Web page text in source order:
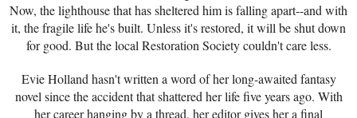
Now, the lighthouse that has sheltered him is falling apart--and with
it, the fragile life he's built. Unless it's restored, it will be shut down
for good. But the local Restoration Society couldn't care less.
Evie Holland hasn't written a word of her long-awaited fantasy
novel since the accident that shattered her life five years ago. With
her career hanging by a thread, her editor gives her a final